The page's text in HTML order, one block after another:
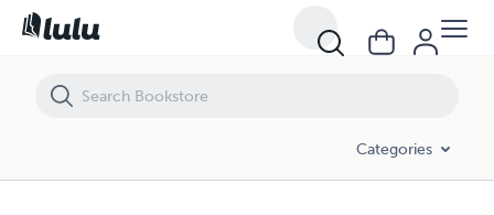
Categories
Gold Dust 10 spring 2007 full colour free download